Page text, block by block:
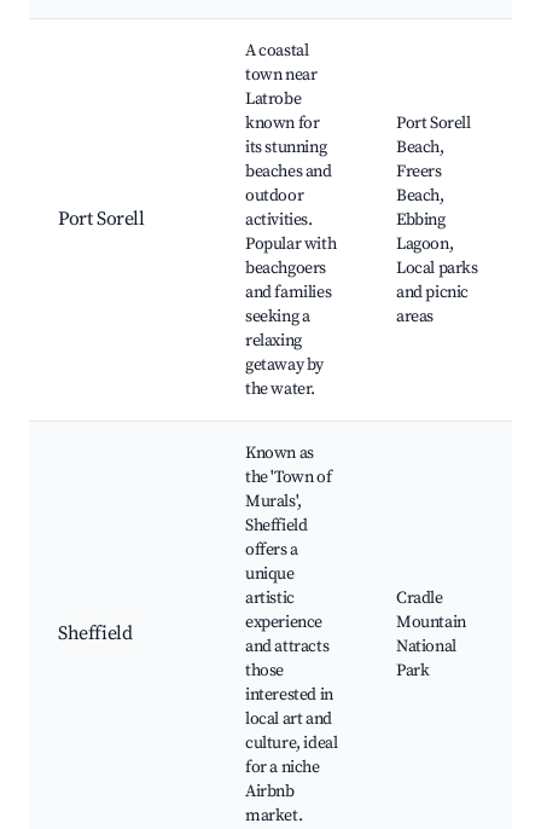
Port Sorell
A coastal
town near
Latrobe
known for
its stunning
beaches and
outdoor
activities.
Popular with
beachgoers
and families
seeking a
relaxing
getaway by
the water.
Port Sorell
Beach,
Freers
Beach,
Ebbing
Lagoon,
Local parks
and picnic
areas
Sheffield
Known as
the 'Town of
Murals',
Sheffield
offers a
unique
artistic
experience
and attracts
those
interested in
local art and
culture, ideal
for a niche
Airbnb
market.
Cradle
Mountain
National
Park